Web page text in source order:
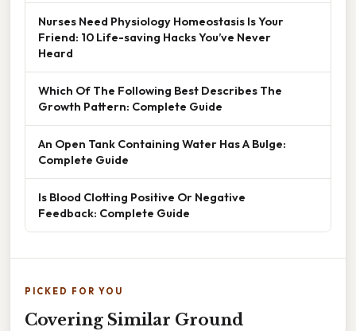
Nurses Need Physiology Homeostasis Is Your
Friend: 10 Life-saving Hacks You’ve Never
Heard
Which Of The Following Best Describes The
Growth Pattern: Complete Guide
An Open Tank Containing Water Has A Bulge:
Complete Guide
Is Blood Clotting Positive Or Negative
Feedback: Complete Guide
PICKED FOR YOU
Covering Similar Ground